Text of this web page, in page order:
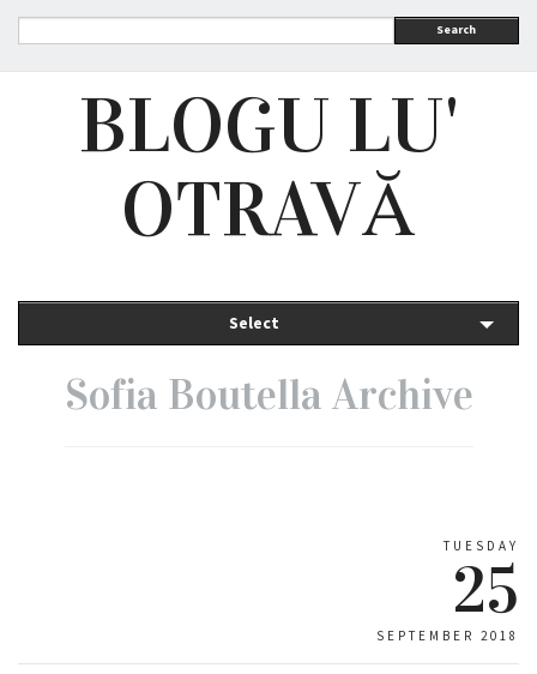
Search
BLOGU LU'
OTRAVĂ
Select
Sofia Boutella Archive
TUESDAY
25
SEPTEMBER 2018